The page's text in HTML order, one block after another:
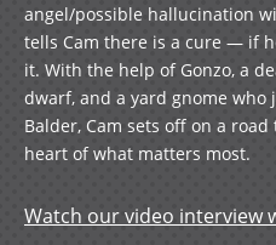
angel/possible hallucination
tells Cam there is a cure — if
it. With the help of Gonzo, a
dwarf, and a yard gnome who
Balder, Cam sets off on a
heart of what matters most.
Watch our video interview